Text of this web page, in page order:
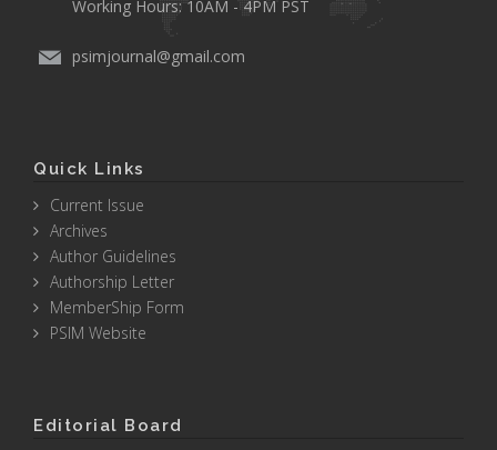
Working Hours: 10AM - 4PM PST
psimjournal@gmail.com
Quick Links
Current Issue
Archives
Author Guidelines
Authorship Letter
MemberShip Form
PSIM Website
Editorial Board